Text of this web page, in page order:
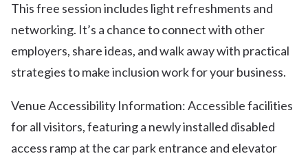
This free session includes light refreshments and
networking. It’s a chance to connect with other
employers, share ideas, and walk away with practical
strategies to make inclusion work for your business.
Venue Accessibility Information: Accessible facilities
for all visitors, featuring a newly installed disabled
access ramp at the car park entrance and elevator